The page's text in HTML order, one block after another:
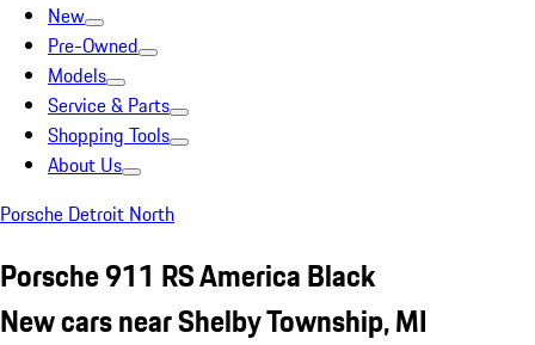
New
Pre-Owned
Models
Service & Parts
Shopping Tools
About Us
Porsche Detroit North
Porsche 911 RS America Black
New cars near Shelby Township, MI